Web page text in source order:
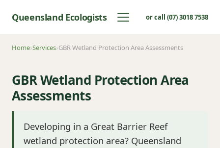
Queensland Ecologists or call (07) 3018 7538
Home Services GBR Wetland Protection Area Assessments
GBR Wetland Protection Area
Assessments
Developing in a Great Barrier Reef
wetland protection area? Queensland